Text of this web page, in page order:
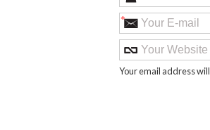
*
Your email address will